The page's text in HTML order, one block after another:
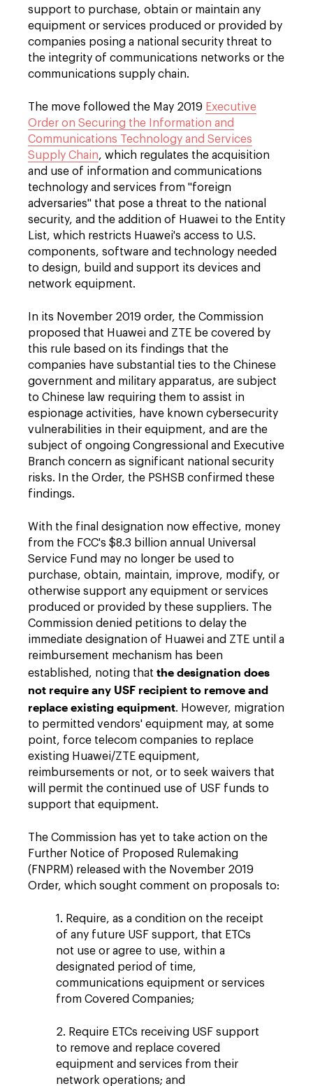
support to purchase, obtain or maintain any
equipment or services produced or provided by
companies posing a national security threat to
the integrity of communications networks or the
communications supply chain.
The move followed the May 2019 Executive
Order on Securing the Information and
Communications Technology and Services
Supply Chain, which regulates the acquisition
and use of information and communications
technology and services from "foreign
adversaries" that pose a threat to the national
security, and the addition of Huawei to the Entity
List, which restricts Huawei's access to U.S.
components, software and technology needed
to design, build and support its devices and
network equipment.
In its November 2019 order, the Commission
proposed that Huawei and ZTE be covered by
this rule based on its findings that the
companies have substantial ties to the Chinese
government and military apparatus, are subject
to Chinese law requiring them to assist in
espionage activities, have known cybersecurity
vulnerabilities in their equipment, and are the
subject of ongoing Congressional and Executive
Branch concern as significant national security
risks. In the Order, the PSHSB confirmed these
findings.
With the final designation now effective, money
from the FCC's $8.3 billion annual Universal
Service Fund may no longer be used to
purchase, obtain, maintain, improve, modify, or
otherwise support any equipment or services
produced or provided by these suppliers. The
Commission denied petitions to delay the
immediate designation of Huawei and ZTE until a
reimbursement mechanism has been
established, noting that the designation does
not require any USF recipient to remove and
replace existing equipment. However, migration
to permitted vendors' equipment may, at some
point, force telecom companies to replace
existing Huawei/ZTE equipment,
reimbursements or not, or to seek waivers that
will permit the continued use of USF funds to
support that equipment.
The Commission has yet to take action on the
Further Notice of Proposed Rulemaking
(FNPRM) released with the November 2019
Order, which sought comment on proposals to:
1. Require, as a condition on the receipt
of any future USF support, that ETCs
not use or agree to use, within a
designated period of time,
communications equipment or services
from Covered Companies;
2. Require ETCs receiving USF support
to remove and replace covered
equipment and services from their
network operations; and